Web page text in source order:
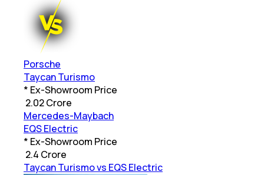
Porsche
Taycan Turismo
* Ex-Showroom Price
2.02 Crore
Mercedes-Maybach
EQS Electric
* Ex-Showroom Price
2.4 Crore
Taycan Turismo vs EQS Electric